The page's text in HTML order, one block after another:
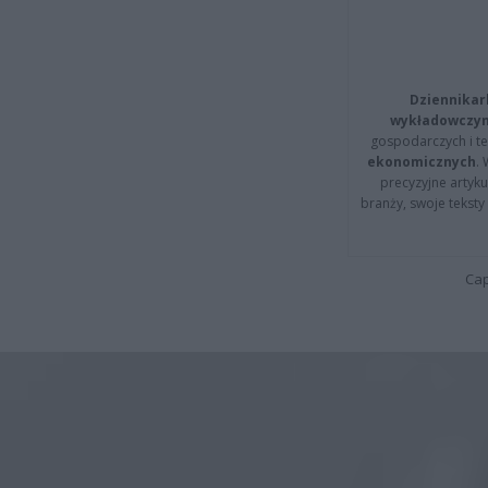
gospodarczych i
ekonomicznych.
precyzyjne
branży, swoje